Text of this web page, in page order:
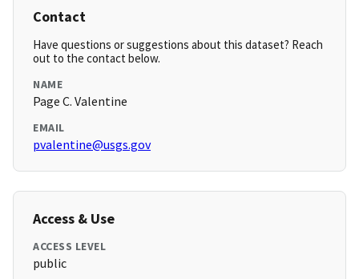
Contact
Have questions or suggestions about this dataset? Reach
out to the contact below.
NAME
Page C. Valentine
EMAIL
pvalentine@usgs.gov
Access & Use
ACCESS LEVEL
public